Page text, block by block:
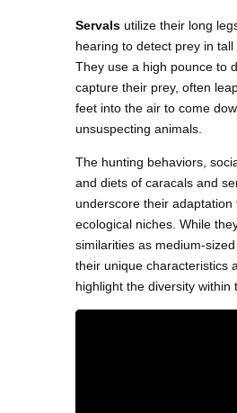
Servals utilize their long
hearing to detect prey in tall
They use a high pounce to
capture their prey, often
feet into the air to come
unsuspecting animals.
The hunting behaviors,
and diets of caracals and
underscore their adaptation
ecological niches. While
similarities as medium-sized
their unique characteristics
highlight the diversity within